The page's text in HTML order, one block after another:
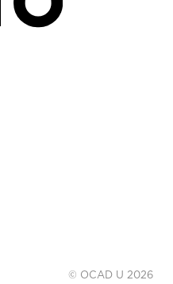
© OCAD U 2026